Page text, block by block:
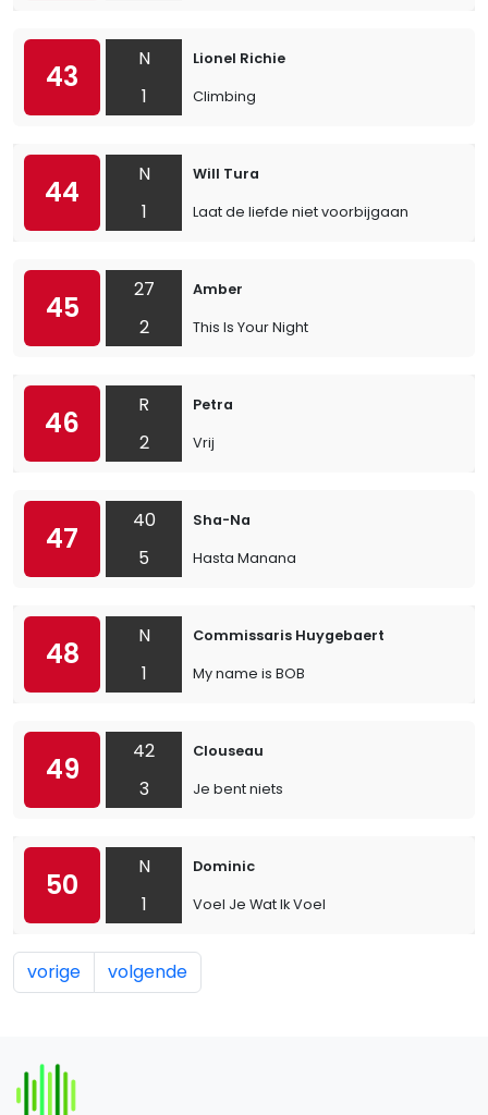
43
N
1
Lionel Richie
Climbing
44
N
1
Will Tura
Laat de liefde niet voorbijgaan
45
27
2
Amber
This Is Your Night
46
R
2
Petra
Vrij
47
40
5
Sha-Na
Hasta Manana
48
N
1
Commissaris Huygebaert
My name is BOB
49
42
3
Clouseau
Je bent niets
50
N
1
Dominic
Voel Je Wat Ik Voel
vorige volgende